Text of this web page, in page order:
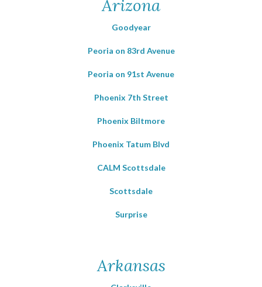
Arizona
Goodyear
Peoria on 83rd Avenue
Peoria on 91st Avenue
Phoenix 7th Street
Phoenix Biltmore
Phoenix Tatum Blvd
CALM Scottsdale
Scottsdale
Surprise
Arkansas